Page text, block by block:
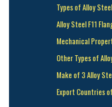
Types of Alloy
Alloy Steel F11
Mechanical
Other Types of
Make of 3 Alloy
Export Countries